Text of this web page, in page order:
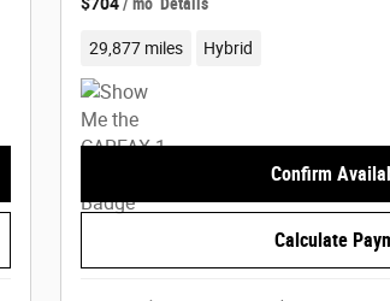
$704/ mo Details
29,877 miles Hybrid
Confirm
Calculate